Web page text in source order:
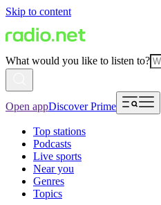
Skip to content
What would you like to listen to?
Open appDiscover Prime
Top stations
Podcasts
Live sports
Near you
Genres
Topics